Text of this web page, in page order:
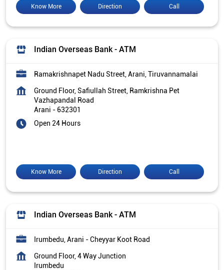
Call
Direction
Know More
Indian Overseas Bank - ATM
Ramakrishnapet Nadu Street, Arani, Tiruvannamalai
Ground Floor, Safiullah Street, Ramkrishna Pet
Vazhapandal Road
Arani - 632301
Open 24 Hours
Call
Direction
Know More
Indian Overseas Bank - ATM
Irumbedu, Arani - Cheyyar Koot Road
Ground Floor, 4 Way Junction
Irumbedu